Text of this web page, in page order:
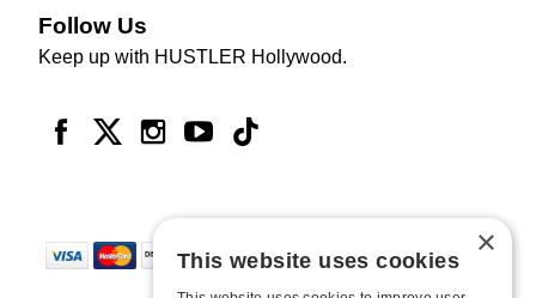
Follow Us
Keep up with HUSTLER Hollywood.
×
This website uses cookies